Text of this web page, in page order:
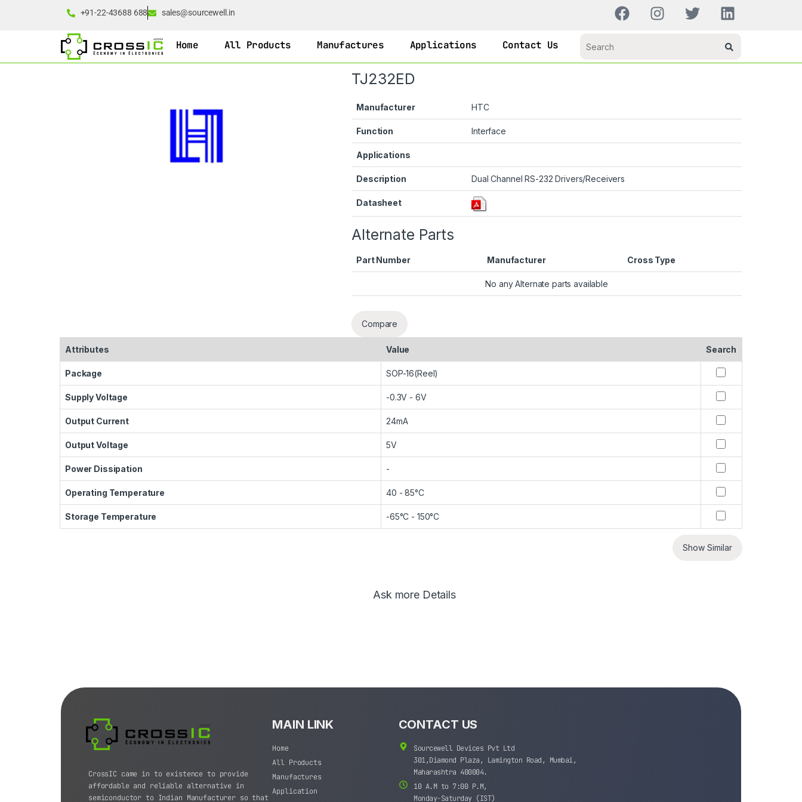
+91-22-43688 688 sales@sourcewell.in
Home All Products Manufactures Applications Contact Us
TJ232ED
Manufacturer HTC
Function Interface
Applications
Description Dual Channel RS-232 Drivers/Receivers
Datasheet
Alternate Parts
Part Number Manufacturer Cross Type
No any Alternate parts available
Compare
Attributes Value Search
Package SOP-16(Reel)
Supply Voltage -0.3V - 6V
Output Current 24mA
Output Voltage 5V
Power Dissipation -
Operating Temperature 40 - 85°C
Storage Temperature -65°C - 150°C
Show Similar
Ask more Details
CrossIC came in to existence to provide
affordable and reliable alternative in
semiconductor to Indian Manufacturer so that
MAIN LINK
Home
All Products
Manufactures
Application
CONTACT US
Sourcewell Devices Pvt Ltd
301,Diamond Plaza, Lamington Road, Mumbai,
Maharashtra 400004.
10 A.M to 7:00 P.M,
Monday-Saturday (IST)